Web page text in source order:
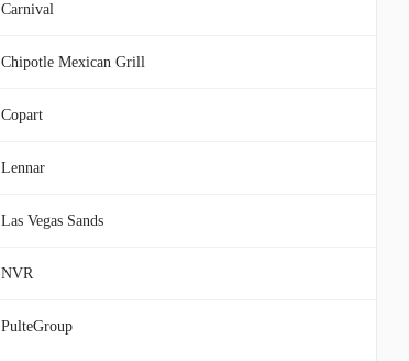
Carnival
Chipotle Mexican Grill
Copart
Lennar
Las Vegas Sands
NVR
PulteGroup